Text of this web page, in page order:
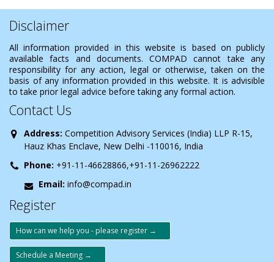
Disclaimer
All information provided in this website is based on publicly
available facts and documents. COMPAD cannot take any
responsibility for any action, legal or otherwise, taken on the
basis of any information provided in this website. It is advisible
to take prior legal advice before taking any formal action.
Contact Us
Address: Competition Advisory Services (India) LLP R-15,
Hauz Khas Enclave, New Delhi -110016, India
Phone: +91-11-46628866,+91-11-26962222
Email: info@compad.in
Register
How can we help you - please register →
Schedule a Meeting →